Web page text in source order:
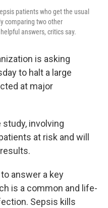
patients who get the usual
comparing two other
answers, critics say.
is asking
to halt a large
at major
involving
at risk and will
answer a key
is a common and life-
Sepsis kills